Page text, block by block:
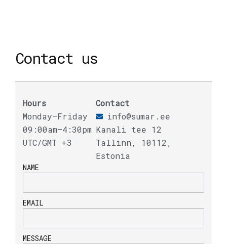
Contact us
Hours
Monday–Friday
09:00am–4:30pm
UTC/GMT +3
Contact
info@sumar.ee
Kanali tee 12
Tallinn, 10112,
Estonia
NAME
EMAIL
MESSAGE